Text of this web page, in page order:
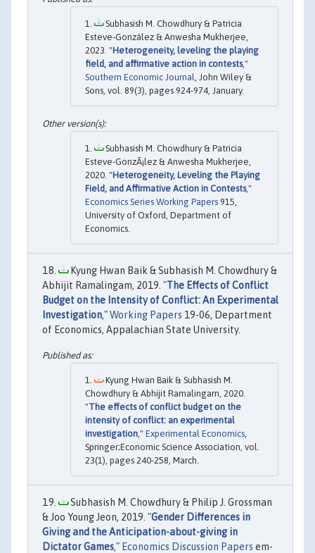
Subhasish M. Chowdhury & Patricia
Esteve‐González & Anwesha Mukherjee,
2023. "Heterogeneity, leveling the playing
field, and affirmative action in contests,"
Southern Economic Journal
, John Wiley &
Sons, vol. 89(3), pages 924-974, January.
Subhasish M. Chowdhury & Patricia
Esteve-GonzÃ¡lez & Anwesha Mukherjee,
2020. "Heterogeneity, Leveling the Playing
Field, and Affirmative Action in Contests,"
Economics Series Working Papers 915,
University of Oxford, Department of
Economics.
Kyung Hwan Baik & Subhasish M. Chowdhury &
Abhijit Ramalingam, 2019. "The Effects of Conflict
Budget on the Intensity of Conflict: An Experimental
Investigation,"Working Papers 19-06, Department
of Economics, Appalachian State University.
Kyung Hwan Baik & Subhasish M.
Chowdhury & Abhijit Ramalingam, 2020.
"The effects of conflict budget on the
intensity of conflict: an experimental
investigation ," Experimental Economics
Springer;Economic Science Association, vol.
23(1), pages 240-258, March.
Subhasish M. Chowdhury & Philip J. Grossman
& Joo Young Jeon, 2019. "Gender Differences in
Giving and the Anticipation-about-giving in
Dictator Games," Economics Discussion Papers em-